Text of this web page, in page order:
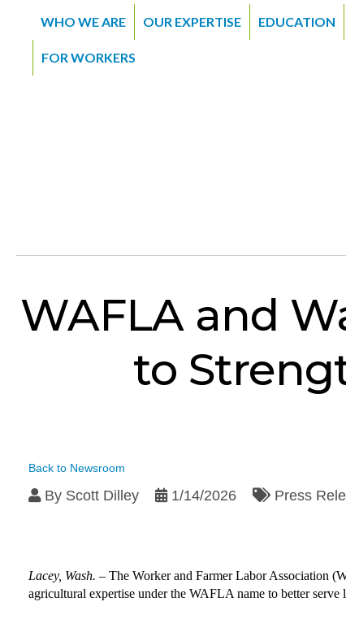
WHO WE ARE OUR EXPERTISE EDUCATION
FOR WORKERS
WAFLA and
to
Back to Newsroom
By Scott Dilley 1/14/2026 Press
Lacey, Wash. – The Worker and Farmer Labor Association
agricultural expertise under the WAFLA name to better